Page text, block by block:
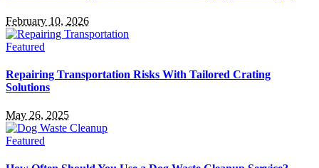
February 10, 2026
Featured
Repairing Transportation Risks With Tailored Crating
Solutions
May 26, 2025
Featured